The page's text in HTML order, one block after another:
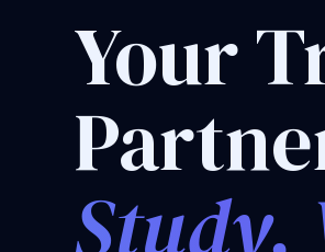
Your
Study,